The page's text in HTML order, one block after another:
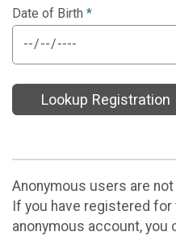
Date of Birth *
Lookup Registration
Anonymous users are
If you have registered
anonymous account, you